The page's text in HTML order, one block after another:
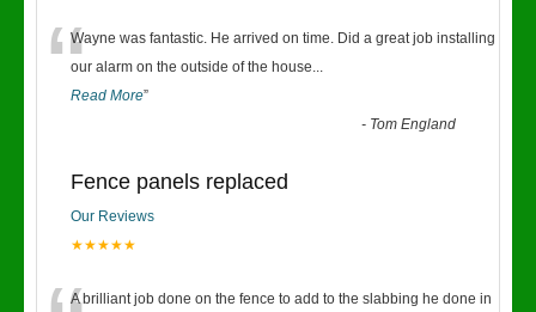
“Wayne was fantastic. He arrived on time. Did a great job installing
our alarm on the outside of the house...
Read More”
- Tom England
Fence panels replaced
Our Reviews
★★★★★
A brilliant job done on the fence to add to the slabbing he done in